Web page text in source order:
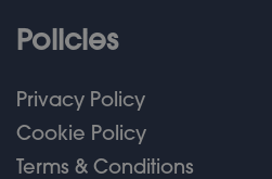
Policies
Privacy Policy
Cookie Policy
Terms & Conditions